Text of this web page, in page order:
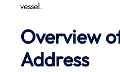
vessel.
Overview
Address